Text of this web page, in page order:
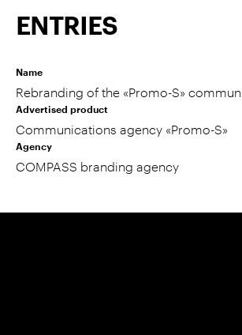
ENTRIES
Name
Rebranding of the «Promo-S»
Advertised product
Communications agency «Promo-S»
Agency
COMPASS branding agency